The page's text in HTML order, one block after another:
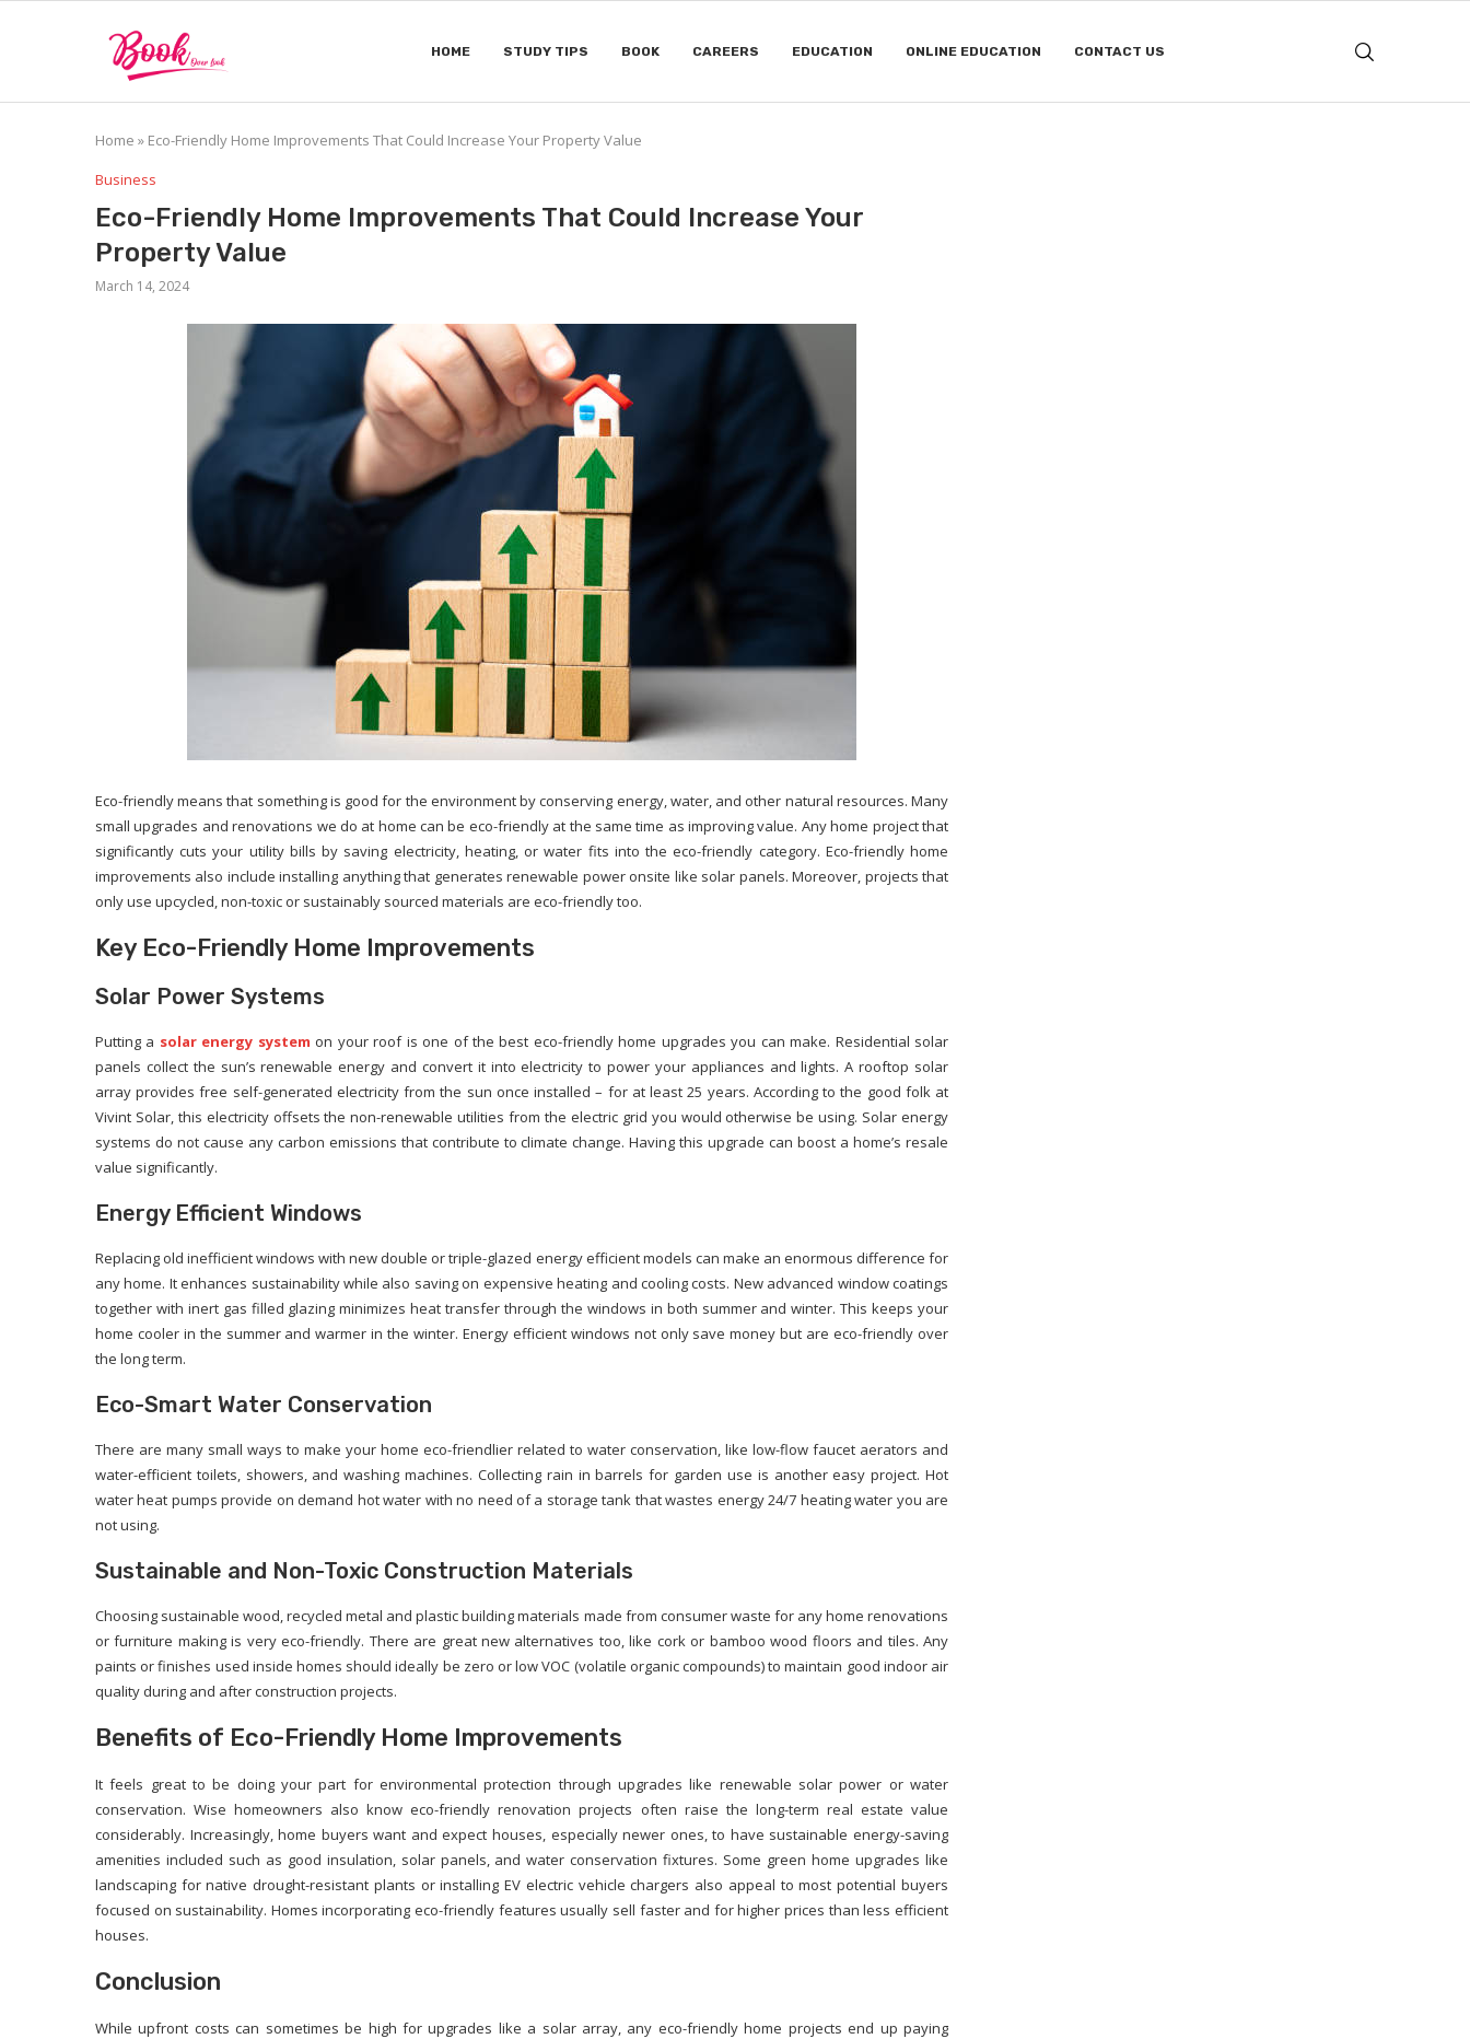
HOME STUDY TIPS BOOK CAREERS EDUCATION ONLINE EDUCATION CONTACT US
Home » Eco-Friendly Home Improvements That Could Increase Your Property Value
Business
Eco-Friendly Home Improvements That Could Increase Your
Property Value
March 14, 2024
Eco-friendly means that something is good for the environment by conserving energy, water, and other natural resources. Many
small upgrades and renovations we do at home can be eco-friendly at the same time as improving value. Any home project that
significantly cuts your utility bills by saving electricity, heating, or water fits into the eco-friendly category. Eco-friendly home
improvements also include installing anything that generates renewable power onsite like solar panels. Moreover, projects that
only use upcycled, non-toxic or sustainably sourced materials are eco-friendly too.
Key Eco-Friendly Home Improvements
Solar Power Systems
Putting a solar energy system on your roof is one of the best eco-friendly home upgrades you can make. Residential solar
panels collect the sun’s renewable energy and convert it into electricity to power your appliances and lights. A rooftop solar
array provides free self-generated electricity from the sun once installed – for at least 25 years. According to the good folk at
Vivint Solar, this electricity offsets the non-renewable utilities from the electric grid you would otherwise be using. Solar energy
systems do not cause any carbon emissions that contribute to climate change. Having this upgrade can boost a home’s resale
value significantly.
Energy Efficient Windows
Replacing old inefficient windows with new double or triple-glazed energy efficient models can make an enormous difference for
any home. It enhances sustainability while also saving on expensive heating and cooling costs. New advanced window coatings
together with inert gas filled glazing minimizes heat transfer through the windows in both summer and winter. This keeps your
home cooler in the summer and warmer in the winter. Energy efficient windows not only save money but are eco-friendly over
the long term.
Eco-Smart Water Conservation
There are many small ways to make your home eco-friendlier related to water conservation, like low-flow faucet aerators and
water-efficient toilets, showers, and washing machines. Collecting rain in barrels for garden use is another easy project. Hot
water heat pumps provide on demand hot water with no need of a storage tank that wastes energy 24/7 heating water you are
not using.
Sustainable and Non-Toxic Construction Materials
Choosing sustainable wood, recycled metal and plastic building materials made from consumer waste for any home renovations
or furniture making is very eco-friendly. There are great new alternatives too, like cork or bamboo wood floors and tiles. Any
paints or finishes used inside homes should ideally be zero or low VOC (volatile organic compounds) to maintain good indoor air
quality during and after construction projects.
Benefits of Eco-Friendly Home Improvements
It feels great to be doing your part for environmental protection through upgrades like renewable solar power or water
conservation. Wise homeowners also know eco-friendly renovation projects often raise the long-term real estate value
considerably. Increasingly, home buyers want and expect houses, especially newer ones, to have sustainable energy-saving
amenities included such as good insulation, solar panels, and water conservation fixtures. Some green home upgrades like
landscaping for native drought-resistant plants or installing EV electric vehicle chargers also appeal to most potential buyers
focused on sustainability. Homes incorporating eco-friendly features usually sell faster and for higher prices than less efficient
houses.
Conclusion
While upfront costs can sometimes be high for upgrades like a solar array, any eco-friendly home projects end up paying